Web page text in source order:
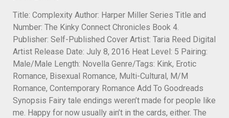
Title: Complexity Author: Harper Miller Series Title and
Number: The Kinky Connect Chronicles Book 4.
Publisher: Self-Published Cover Artist: Taria Reed Digital
Artist Release Date: July 8, 2016 Heat Level: 5 Pairing:
Male/Male Length: Novella Genre/Tags: Kink, Erotic
Romance, Bisexual Romance, Multi-Cultural, M/M
Romance, Contemporary Romance Add To Goodreads
Synopsis Fairy tale endings weren’t made for people like
me. Happy for now usually ain’t in the cards, either. The